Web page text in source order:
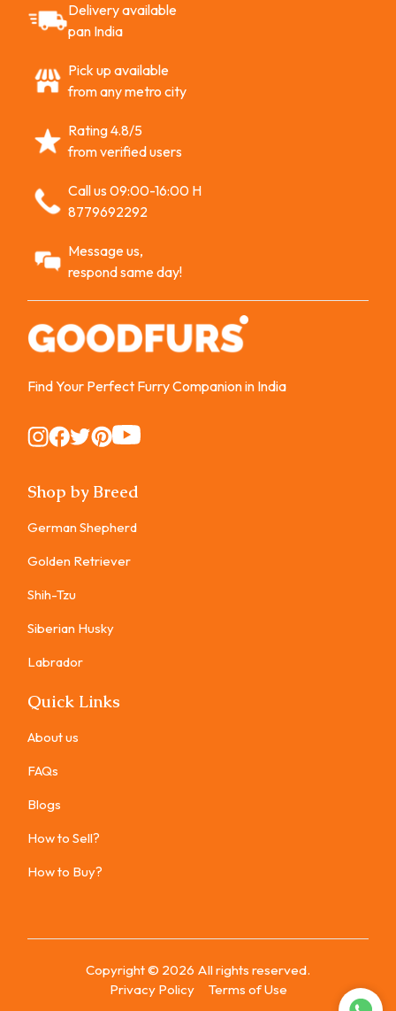
Delivery available
pan India
Pick up available
from any metro city
Rating 4.8/5
from verified users
Call us 09:00-16:00 H
8779692292
Message us,
respond same day!
Find Your Perfect Furry Companion in India
Instagram
Instagram
Instagram
Instagram
Instagram
Shop by Breed
German Shepherd
Golden Retriever
Shih-Tzu
Siberian Husky
Labrador
Quick Links
About us
FAQs
Blogs
How to Sell?
How to Buy?
Copyright © 2026 All rights reserved.
Privacy Policy
Terms of Use